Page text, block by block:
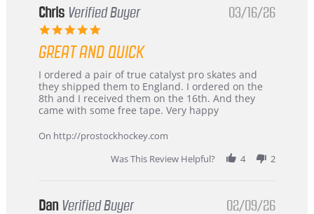
Chris Verified Buyer
5.0
rating
03/16/26
GREAT AND QUICK
Review
by
Chris
on
Mar
review
stating
Great
and
I ordered a pair of true catalyst pro skates and
they shipped them to England. I ordered on the
8th and I received them on the 16th. And they
came with some free tape. Very happy
On http://prostockhockey.com
Was This Review Helpful?
4 2
Dan Verified Buyer 02/09/26